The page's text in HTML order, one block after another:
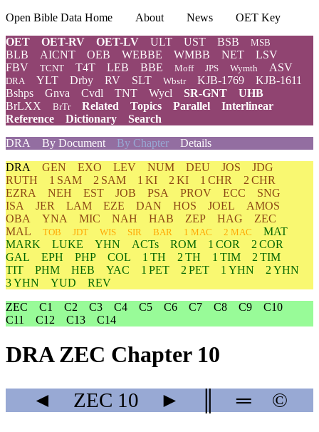
Open Bible Data Home About News
OET Key
OET
OET-RV OET-LV ULT UST BSB MSB
BLB AICNT OEB WEBBE WMBB NET
LSV
FBV
TCNT T4T LEB BBE Moff JPS Wymth ASV
DRA YLT Drby RV SLT Wbstr KJB-1769
KJB-1611
Bshps
Gnva Cvdl TNT Wycl SR-GNT
UHB
BrLXX
BrTr Related Topics Parallel
Interlinear
Reference
Dictionary
Search
DRA
By Document By Chapter Details
DRA GEN EXO LEV NUM DEU JOS
JDG
RUTH
1 SAM 2 SAM 1 KI 2 KI 1 CHR
2 CHR
EZRA
NEH EST JOB PSA PROV ECC
SNG
ISA
JER LAM EZE DAN HOS JOEL
AMOS
OBA
YNA MIC NAH HAB ZEP HAG
ZEC
MAL
TOB JDT WIS SIR BAR 1 MAC 2 MAC
MAT
MARK
LUKE YHN ACTs ROM 1 COR
2 COR
GAL
EPH PHP COL 1 TH 2 TH 1 TIM
2 TIM
TIT
PHM HEB YAC 1 PET 2 PET 1 YHN
2 YHN
3 YHN
YUD
REV
ZEC
C1 C2 C3 C4 C5 C6 C7 C8 C9
C10
C11
C12 C13 C14
DRA ZEC Chapter 10
◄ ZEC 10 ► ═ ©